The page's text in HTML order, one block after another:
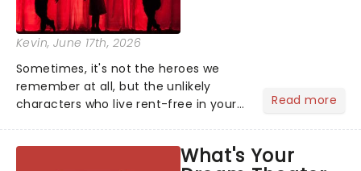
Kevin, June 17th, 2026
Sometimes, it's not the heroes we
remember at all, but the unlikely
characters who live rent-free in your
stage character they love the most -
Read more
What's Your